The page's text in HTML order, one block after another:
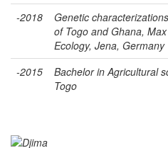
-2018
Genetic
of Togo and Ghana,
Ecology, Jena, Germany
-2015
Bachelor in Agricultural
Togo